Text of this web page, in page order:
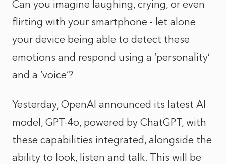
Can you imagine laughing, crying, or even
flirting with your smartphone - let alone
your device being able to detect these
emotions and respond using a ‘personality’
and a ‘voice’?
Yesterday, OpenAI announced its latest AI
model, GPT-4o, powered by ChatGPT, with
these capabilities integrated, alongside the
ability to look, listen and talk. This will be